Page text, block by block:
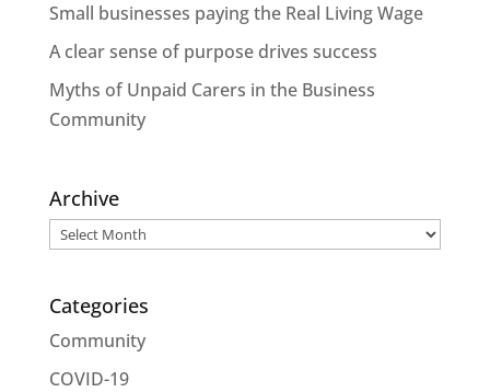
Small businesses paying the Real Living Wage
A clear sense of purpose drives success
Myths of Unpaid Carers in the Business
Community
Archive
Archive
Categories
Community
COVID-19